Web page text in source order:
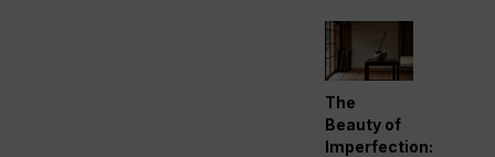
The
Beauty of
Imperfection: